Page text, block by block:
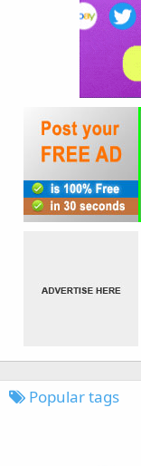
Popular tags